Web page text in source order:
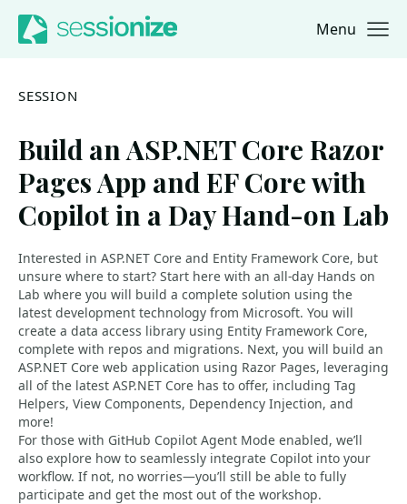
Jump to navigation
Jump to content Menu
SESSION
Build an ASP.NET Core Razor
Pages App and EF Core with
Copilot in a Day Hand-on Lab
Interested in ASP.NET Core and Entity Framework Core, but
unsure where to start? Start here with an all-day Hands on
Lab where you will build a complete solution using the
latest development technology from Microsoft. You will
create a data access library using Entity Framework Core,
complete with repos and migrations. Next, you will build an
ASP.NET Core web application using Razor Pages, leveraging
all of the latest ASP.NET Core has to offer, including Tag
Helpers, View Components, Dependency Injection, and
more!
For those with GitHub Copilot Agent Mode enabled, we’ll
also explore how to seamlessly integrate Copilot into your
workflow. If not, no worries—you’ll still be able to fully
participate and get the most out of the workshop.